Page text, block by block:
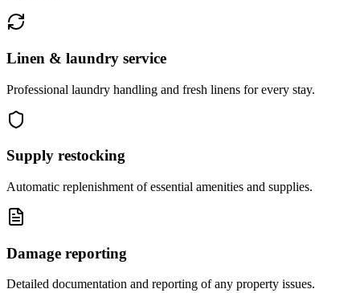
Linen & laundry service
Professional laundry handling and fresh linens for every stay.
Supply restocking
Automatic replenishment of essential amenities and supplies.
Damage reporting
Detailed documentation and reporting of any property issues.